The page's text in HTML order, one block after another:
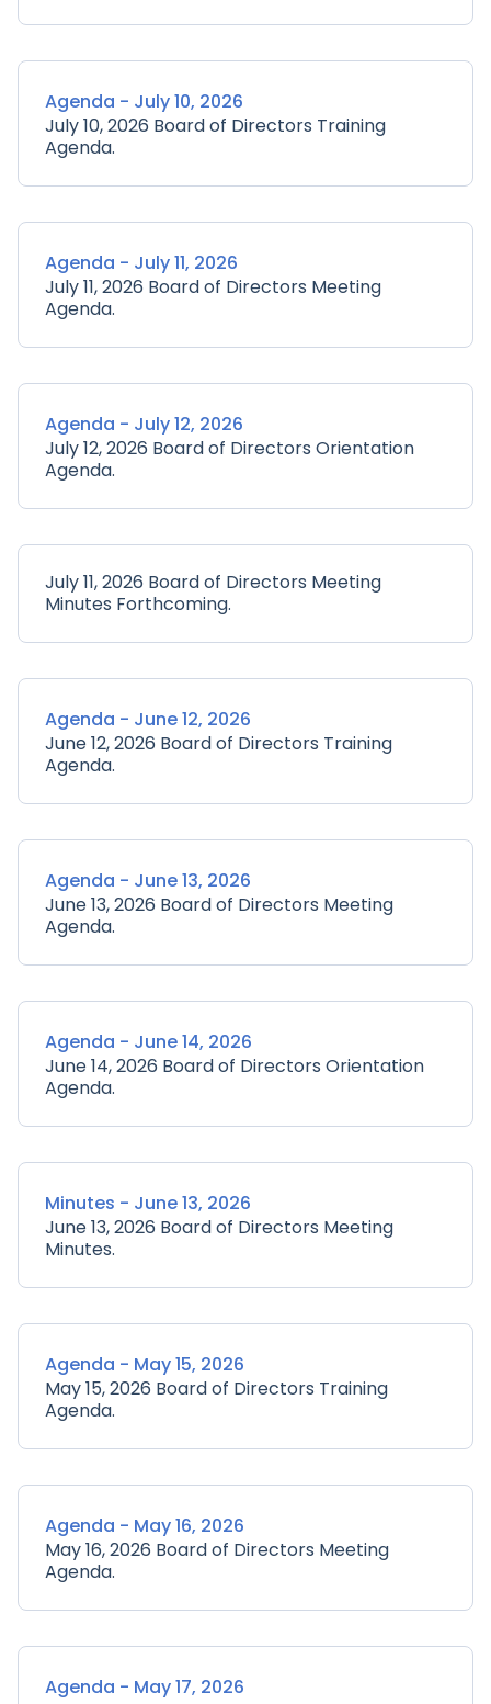
Agenda - July 10, 2026
July 10, 2026 Board of Directors Training
Agenda.
Agenda - July 11, 2026
July 11, 2026 Board of Directors Meeting
Agenda.
Agenda - July 12, 2026
July 12, 2026 Board of Directors Orientation
Agenda.
July 11, 2026 Board of Directors Meeting
Minutes Forthcoming.
Agenda - June 12, 2026
June 12, 2026 Board of Directors Training
Agenda.
Agenda - June 13, 2026
June 13, 2026 Board of Directors Meeting
Agenda.
Agenda - June 14, 2026
June 14, 2026 Board of Directors Orientation
Agenda.
Minutes - June 13, 2026
June 13, 2026 Board of Directors Meeting
Minutes.
Agenda - May 15, 2026
May 15, 2026 Board of Directors Training
Agenda.
Agenda - May 16, 2026
May 16, 2026 Board of Directors Meeting
Agenda.
Agenda - May 17, 2026